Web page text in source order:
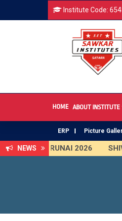
Institute Code:
HOME ABOUT INSTITUTE
ERP Picture
NEWSTARUNAI 2026 SHIV